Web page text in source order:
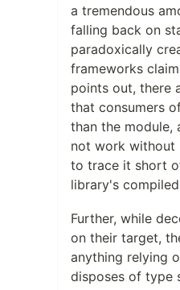
a tremendous
falling back on
paradoxically
frameworks
points out, there
that consumers
than the module,
not work without
to trace it short
library's
Further, while
on their target,
anything relying
disposes of type